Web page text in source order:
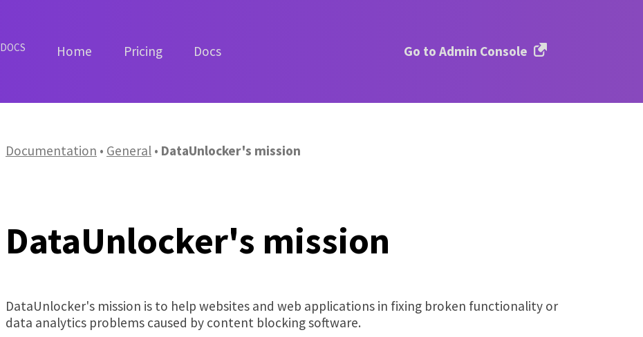
DOCS Home Pricing Docs Go to Admin Console
Documentation General DataUnlocker's mission
DataUnlocker's mission
DataUnlocker's mission is to help websites and web applications in fixing broken functionality or
data analytics problems caused by content blocking software.